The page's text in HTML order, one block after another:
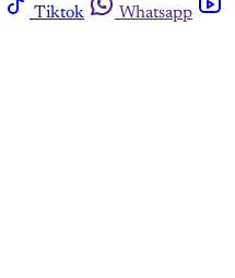
Tiktok
Whatsapp